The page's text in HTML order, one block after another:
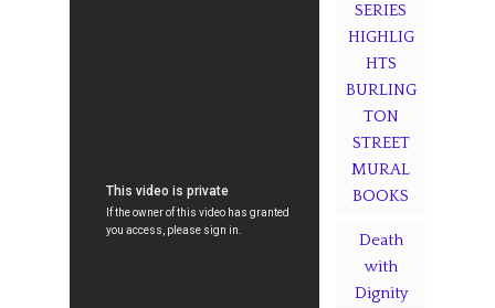
SERIES
HIGHLIG
HTS
BURLING
TON
STREET
MURAL
BOOKS
Death
with
Dignity